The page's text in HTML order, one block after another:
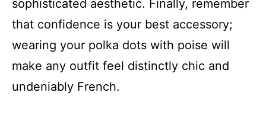
sophisticated aesthetic. Finally, remember
that confidence is your best accessory;
wearing your polka dots with poise will
make any outfit feel distinctly chic and
undeniably French.